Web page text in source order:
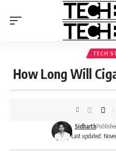
TECH
How Long Will
Last updated:
Sidharth